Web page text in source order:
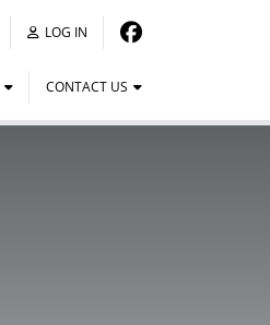
LOG IN
CONTACT US